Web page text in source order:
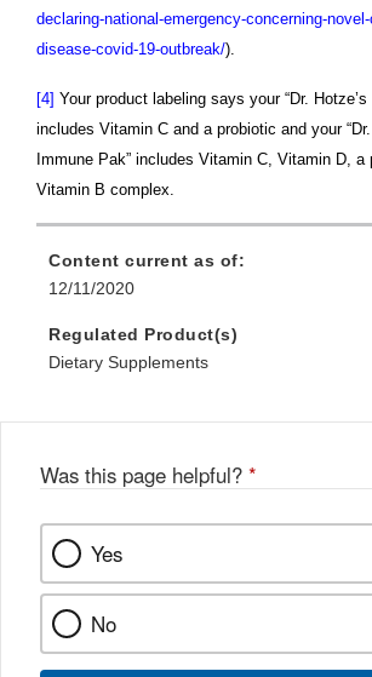
declaring-national-emergency-concerning-
disease-covid-19-outbreak/).
[4] Your product labeling says your“Dr.
includes Vitamin C and a probiotic and your
Immune Pak” includes Vitamin C, Vitamin D, a
Vitamin B complex.
Content current as of:
12/11/2020
Regulated Product(s)
Dietary Supplements
Was this page helpful? *
Yes
No